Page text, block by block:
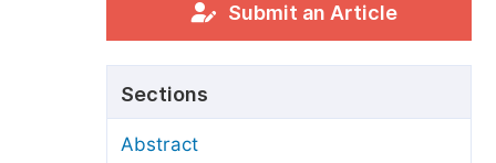
Article Processing Charges
Editorial Process
Submit an Article
Sections
Abstract